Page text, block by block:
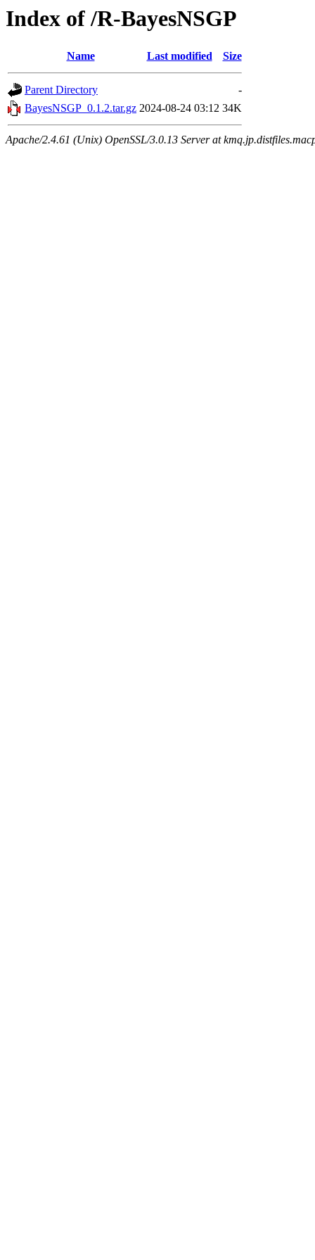
Index of /R-BayesNSGP
Name Last modified Size
Parent Directory
-
BayesNSGP_0.1.2.tar.gz 2024-08-24 03:12 34K
Apache/2.4.61 (Unix) OpenSSL/3.0.13 Server at